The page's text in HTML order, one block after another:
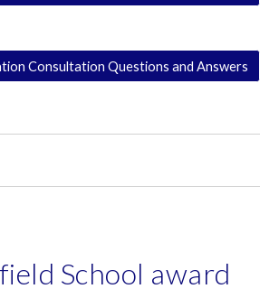
Consultation Questions and Answers
School award